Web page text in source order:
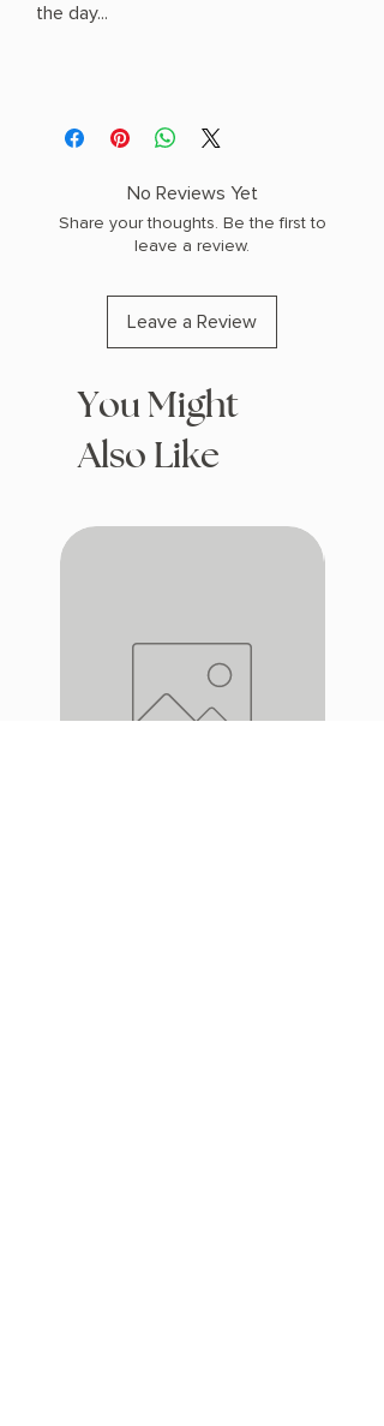
the day...
No Reviews Yet
Share your thoughts. Be the first to
leave a review.
Leave a Review
You Might
Also Like